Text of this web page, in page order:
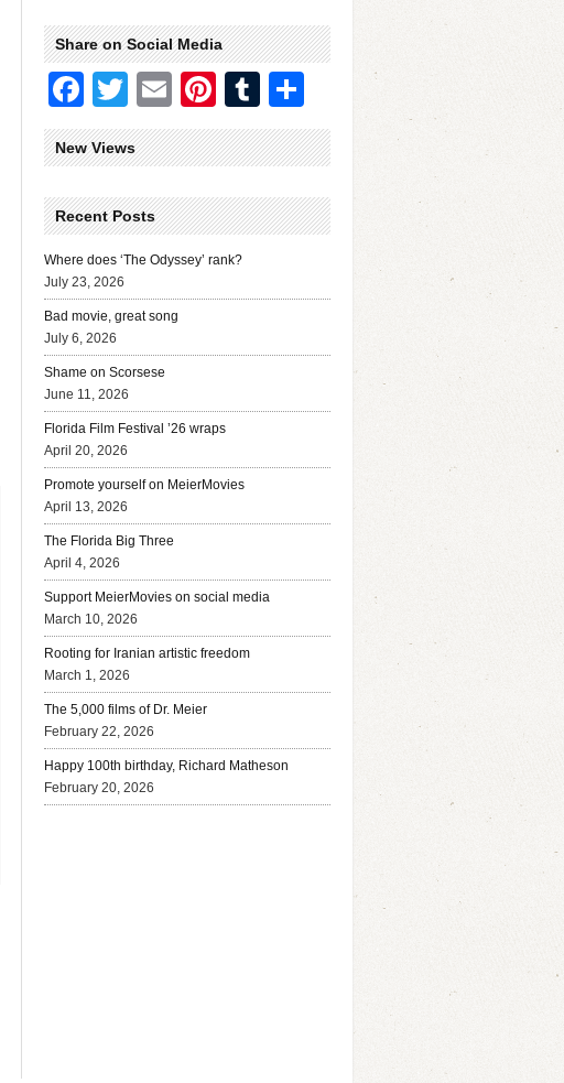
Share on Social Media
Facebook
TwitterEmailPinterest
TumblrShare
New Views
Recent Posts
Where does ‘The Odyssey’ rank?
July 23, 2026
Bad movie, great song
July 6, 2026
Shame on Scorsese
June 11, 2026
Florida Film Festival ’26 wraps
April 20, 2026
Promote yourself on MeierMovies
April 13, 2026
The Florida Big Three
April 4, 2026
Support MeierMovies on social media
March 10, 2026
Rooting for Iranian artistic freedom
March 1, 2026
The 5,000 films of Dr. Meier
February 22, 2026
Happy 100th birthday, Richard Matheson
February 20, 2026